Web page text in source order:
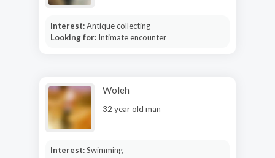
Interest:Antique collecting
Looking for: Intimate encounter
Woleh
32 year old man
Interest:Swimming